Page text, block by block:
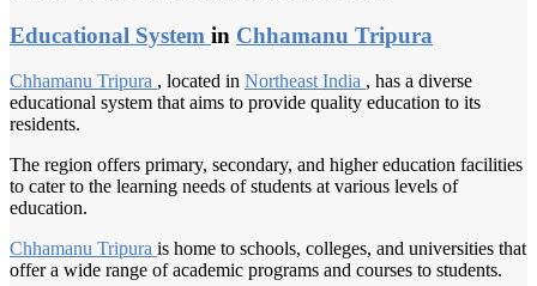
Educational System in Chhamanu Tripura
Chhamanu Tripura , located in Northeast India , has a diverse
educational system that aims to provide quality education to its
residents.
The region offers primary, secondary, and higher education facilities
to cater to the learning needs of students at various levels of
education.
Chhamanu Tripura is home to schools, colleges, and universities that
offer a wide range of academic programs and courses to students.